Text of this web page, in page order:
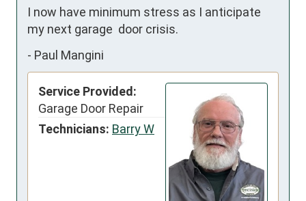
I now have minimum stress as I anticipate
my next garage  door crisis.
- Paul Mangini
Service Provided:
Garage Door Repair
Technicians: Barry W